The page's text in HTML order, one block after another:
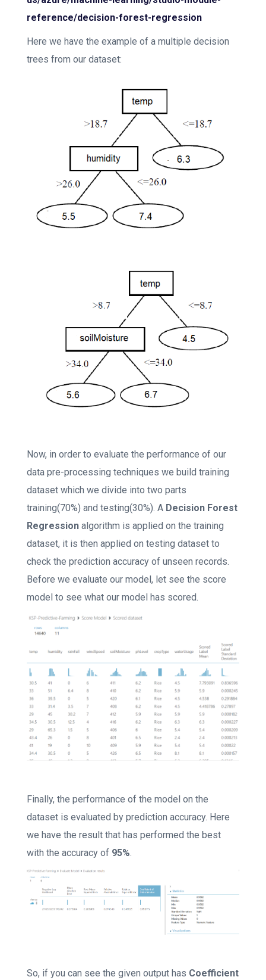
reference/decision-forest-regression
Here we have the example of a multiple decision
trees from our dataset:
Now, in order to evaluate the performance of our
data pre-processing techniques we build training
dataset which we divide into two parts
training(70%) and testing(30%). A Decision Forest
Regression algorithm is applied on the training
dataset, it is then applied on testing dataset to
check the prediction accuracy of unseen records.
Before we evaluate our model, let see the score
model to see what our model has scored.
Finally, the performance of the model on the
dataset is evaluated by prediction accuracy. Here
we have the result that has performed the best
with the accuracy of 95%.
So, if you can see the given output has Coefficient